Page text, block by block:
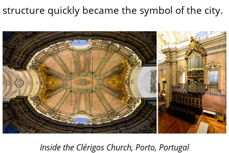
structure quickly became the symbol of the city.
Inside the Clérigos Church, Porto, Portugal